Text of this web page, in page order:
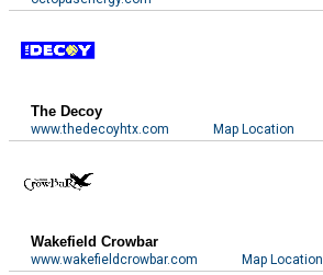
The Decoy
www.thedecoyhtx.com Map Location
Wakefield Crowbar
www.wakefieldcrowbar.com Map Location